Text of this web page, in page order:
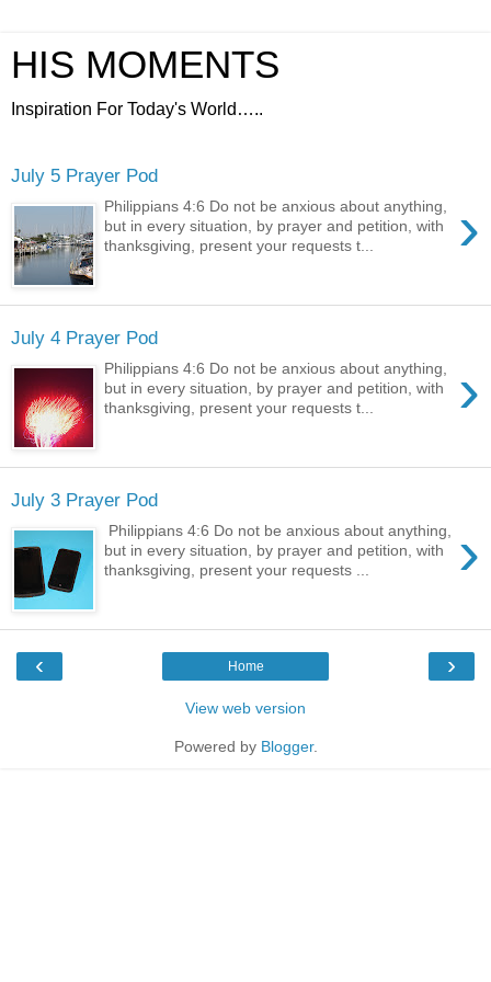
HIS MOMENTS
Inspiration For Today's World…..
July 5 Prayer Pod
›
Philippians 4:6 Do not be anxious about anything,
but in every situation, by prayer and petition, with
thanksgiving, present your requests t...
July 4 Prayer Pod
›
Philippians 4:6 Do not be anxious about anything,
but in every situation, by prayer and petition, with
thanksgiving, present your requests t...
July 3 Prayer Pod
›
Philippians 4:6 Do not be anxious about anything,
but in every situation, by prayer and petition, with
thanksgiving, present your requests ...
‹ ›
Home
View web version
Powered by Blogger.